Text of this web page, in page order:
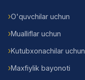
O'quvchilar uchun
Mualliflar uchun
Kutubxonachilar uchun
Maxfiylik bayonoti